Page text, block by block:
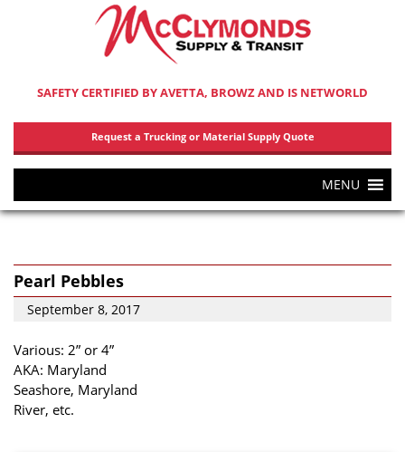
SAFETY CERTIFIED BY AVETTA, BROWZ AND IS NETWORLD
Request a Trucking or Material Supply Quote
MENU
Pearl Pebbles
September 8, 2017
Various: 2” or 4”
AKA: Maryland
Seashore, Maryland
River, etc.